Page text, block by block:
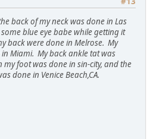
back of my neck was done in Las
blue eye babe while getting it
back were done in Melrose. My
Miami. My back ankle tat was
my foot was done in sin-city, and the
done in Venice Beach,CA.